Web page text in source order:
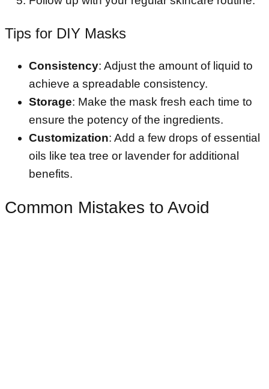
Tips for DIY Masks
Consistency: Adjust the amount of liquid to
achieve a spreadable consistency.
Storage: Make the mask fresh each time to
ensure the potency of the ingredients.
Customization: Add a few drops of essential
oils like tea tree or lavender for additional
benefits.
Common Mistakes to Avoid